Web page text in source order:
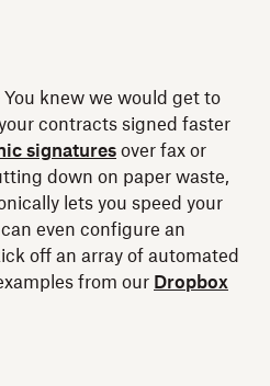
You knew we would get to
contracts signed faster
signatures over fax or
down on paper waste,
lets you speed your
even configure an
off an array of automated
from our Dropbox